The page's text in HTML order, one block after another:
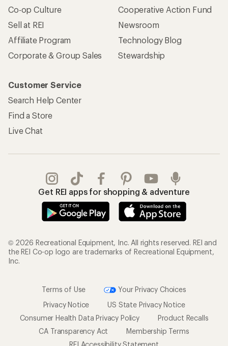
Co-op Culture
Sell at REI
Affiliate Program
Corporate & Group Sales
Cooperative Action Fund
Newsroom
Technology Blog
Stewardship
Customer Service
Search Help Center
Find a Store
Live Chat
Get REI apps for shopping & adventure
© 2026 Recreational Equipment, Inc. All rights reserved. REI and
the REI Co-op logo are trademarks of Recreational Equipment,
Inc.
Terms of Use
Your Privacy Choices
Privacy Notice
US State Privacy Notice
Consumer Health Data Privacy Policy
Product Recalls
CA Transparency Act
Membership Terms